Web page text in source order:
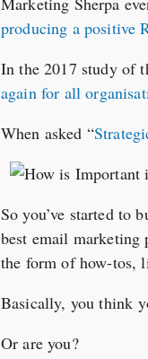
producing a positive
In the 2017 study of
again for all
When asked “
So you’ve started to
best email marketing
the form of how-tos,
Basically, you think
Or are you?